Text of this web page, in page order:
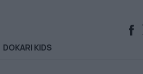
DOKARI KIDS